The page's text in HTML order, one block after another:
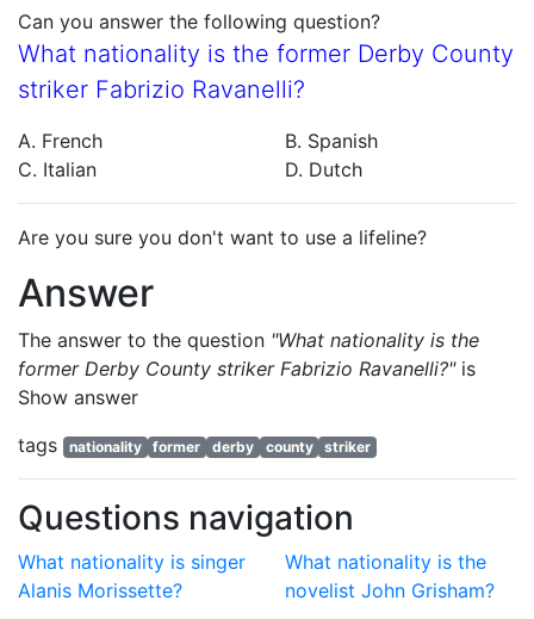
Can you answer the following question?
What nationality is the former Derby County
striker Fabrizio Ravanelli?
A. French
B. Spanish
C. Italian
D. Dutch
Are you sure you don't want to use a lifeline?
Answer
The answer to the question "What nationality is the
former Derby County striker Fabrizio Ravanelli?"is
Show answer
tags
nationality former derby county striker
Questions navigation
What nationality is singer
Alanis Morissette?
What nationality is the
novelist John Grisham?